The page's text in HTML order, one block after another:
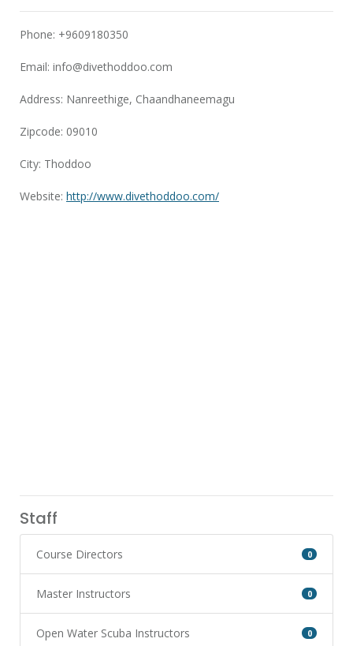
Phone: +9609180350
Email: info@divethoddoo.com
Address: Nanreethige, Chaandhaneemagu
Zipcode: 09010
City: Thoddoo
Website: http://www.divethoddoo.com/
Staff
Course Directors 0
Master Instructors 0
Open Water Scuba Instructors 0